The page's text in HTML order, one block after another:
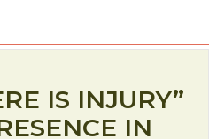
IS INJURY”
IN